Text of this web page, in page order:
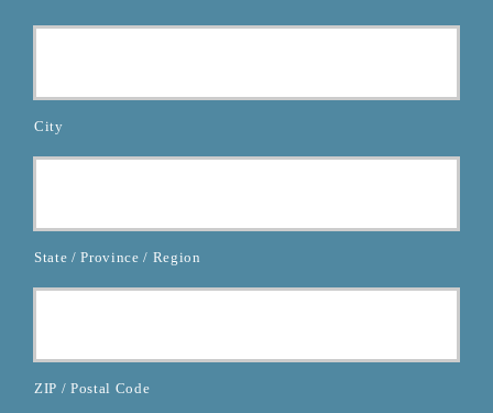
City
State / Province / Region
ZIP / Postal Code